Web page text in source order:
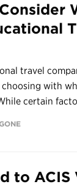
travel
with
certain
to ACIS